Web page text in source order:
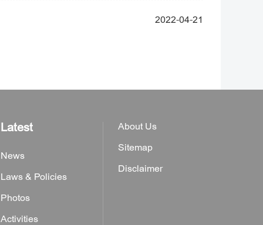
2022-04-21
Latest
News
Laws & Policies
Photos
Activities
About Us
Sitemap
Disclaimer